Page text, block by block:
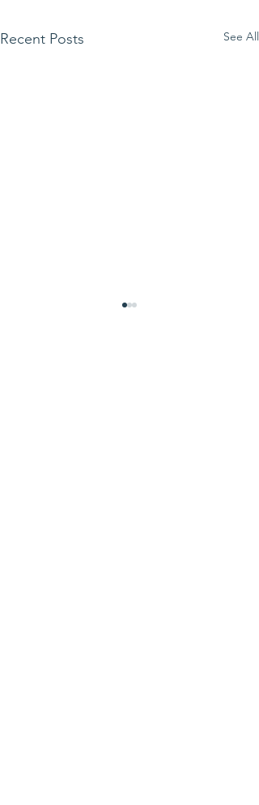
Recent Posts See All